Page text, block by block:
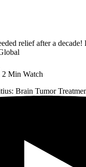
relief after a
2 Min Watch